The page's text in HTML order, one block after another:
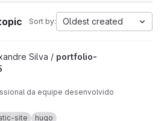
Sort by: Oldest created
project
Silva / portfolio-
da equipe desenvolvido
site hugo